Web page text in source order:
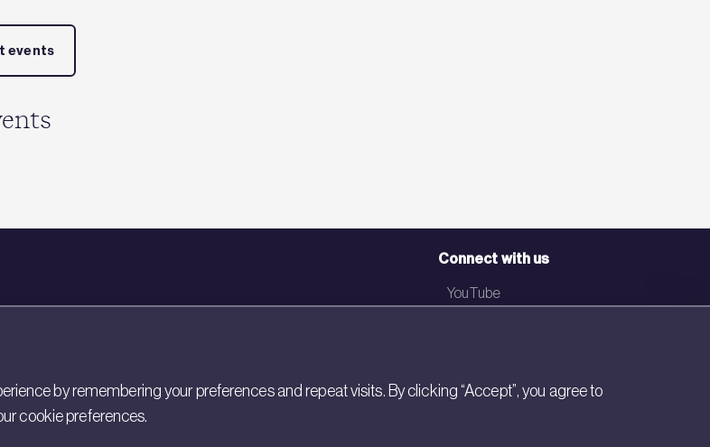
events
Connect with us
YouTube
Newsletter
by remembering your preferences and repeat visits. By clicking “Accept”, you agree to
cookie preferences.